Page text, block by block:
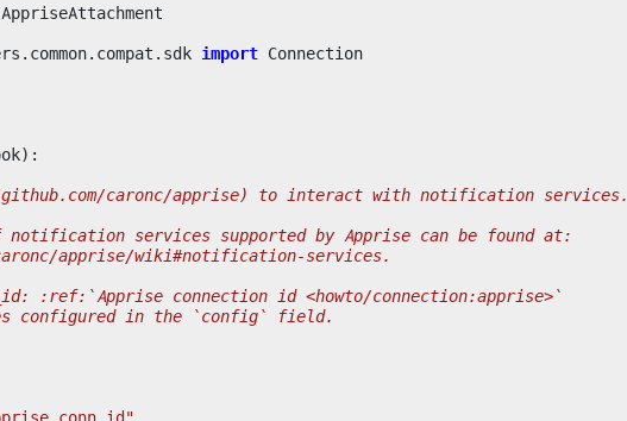
AppriseAttachment
import Connection
):
caronc/apprise) to interact with notification services.
notification services supported by Apprise can be found at:
apprise/wiki#notification-services.
:ref:`Apprise connection id <howto/connection:apprise>`
configured in the `config` field.